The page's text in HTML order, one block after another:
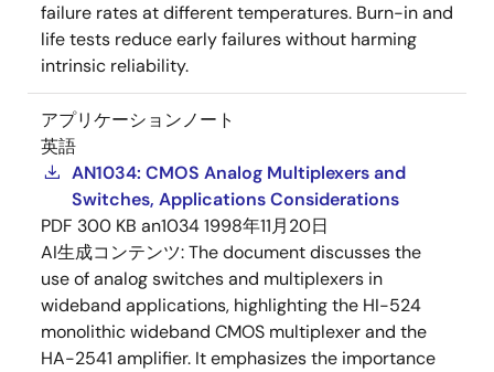
failure rates at different temperatures. Burn-in and
life tests reduce early failures without harming
intrinsic reliability.
アプリケーションノート
英語
AN1034: CMOS Analog Multiplexers and
Switches, Applications Considerations
PDF 300 KB an10341998年11月20日
AI生成コンテンツ:The document discusses the
use of analog switches and multiplexers in
wideband applications, highlighting the HI-524
monolithic wideband CMOS multiplexer and the
HA-2541 amplifier. It emphasizes the importance